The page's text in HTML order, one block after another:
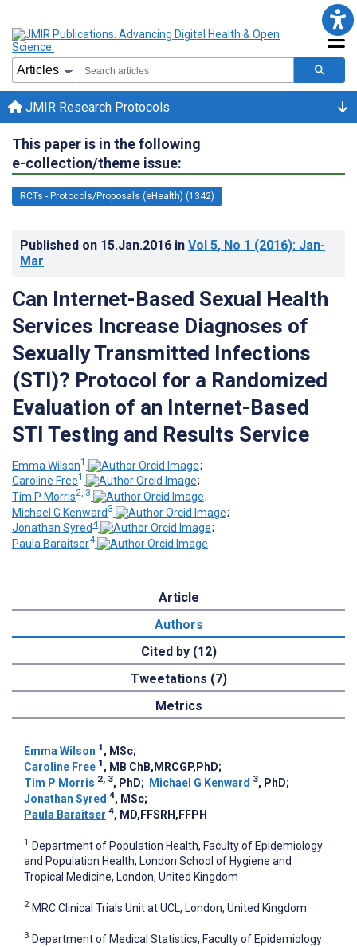
JMIR Research Protocols
This paper is in the following
e-collection/theme issue:
RCTs - Protocols/Proposals (eHealth) (1342)
Published on 15.Jan.2016 in Vol 5, No 1 (2016): Jan-
Mar
Can Internet-Based Sexual Health
Services Increase Diagnoses of
Sexually Transmitted Infections
(STI)? Protocol for a Randomized
Evaluation of an Internet-Based
STI Testing and Results Service
Emma Wilson1
;
Caroline Free1
;
Tim P Morris2, 3
;
Michael G Kenward3
;
Jonathan Syred 4
;
Paula Baraitser4
Article
Authors
Cited by (12)
Tweetations (7)
Metrics
Emma Wilson 1 , MSc;
Caroline Free 1 , MB ChB,MRCGP,PhD;
Tim P Morris 2, 3, PhD; Michael G Kenward 3, PhD;
Jonathan Syred 4, MSc;
Paula Baraitser 4, MD,FFSRH,FFPH
1 Department of Population Health, Faculty of Epidemiology
and Population Health, London School of Hygiene and
Tropical Medicine, London, United Kingdom
2 MRC Clinical Trials Unit at UCL, London, United Kingdom
3 Department of Medical Statistics, Faculty of Epidemiology